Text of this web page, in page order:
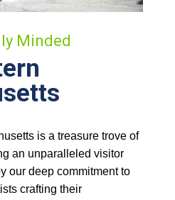
Minded
is a treasure trove of
an unparalleled visitor
our deep commitment to
crafting their